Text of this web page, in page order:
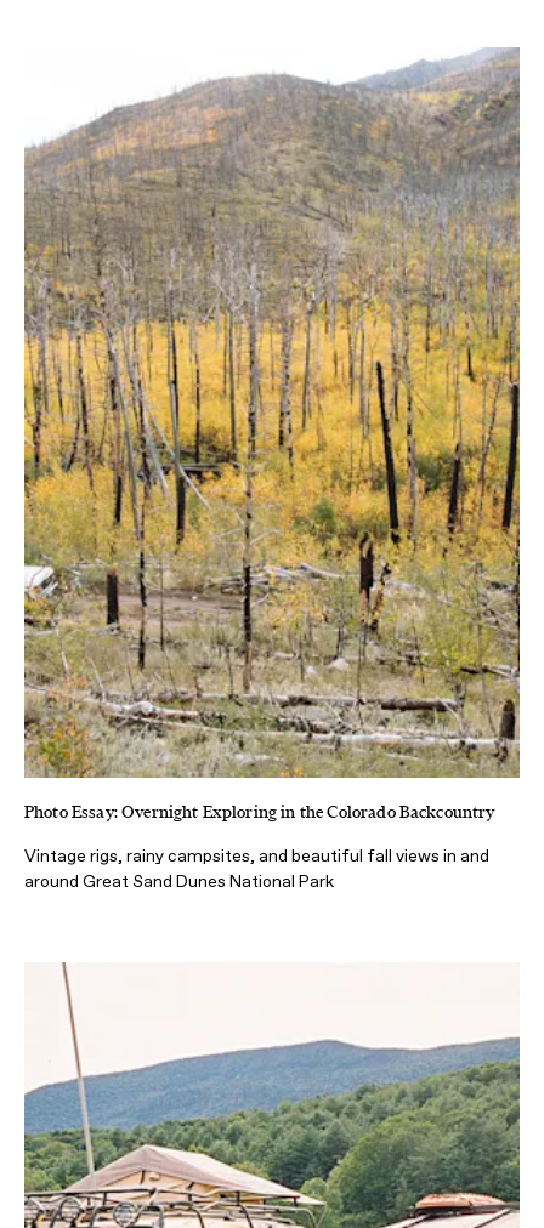
Photo Essay: Overnight Exploring in the Colorado Backcountry
Vintage rigs, rainy campsites, and beautiful fall views in and
around Great Sand Dunes National Park